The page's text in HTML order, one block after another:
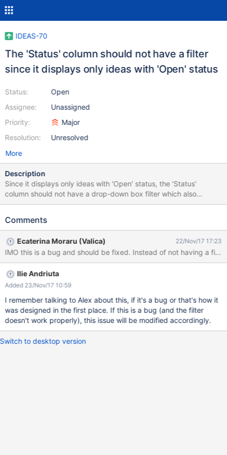
IDEAS-70
The 'Status' column should not have a filter
since it displays only ideas with 'Open' status
Status:
Assignee:
Priority:
Resolution:
Open
Unassigned
Major
Unresolved
More
Description
Since it displays only ideas with 'Open' status, the 'Status'
column should not have a drop-down box filter which also
contains 'Closed' and 'Rejected' statuses.
Comments
Ecaterina Moraru (Valica) 22/Nov/17 17:23
IMO this is a bug and should be fixed. Instead of not having a
Ilie Andriuta
Added 23/Nov/17 10:59
I remember talking to Alex about this, if it's a bug or that's how it
was designed in the first place. If this is a bug (and the filter
doesn't work properly), this issue will be modified accordingly.
Switch to desktop version